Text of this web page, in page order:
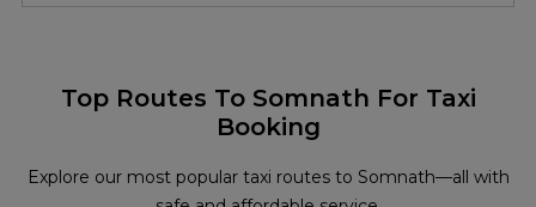
Top Routes To Somnath For Taxi
Booking
Explore our most popular taxi routes to Somnath—all with